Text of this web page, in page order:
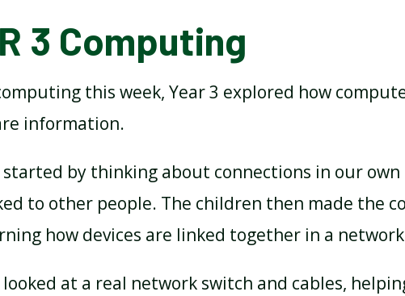
SCHOOL GALLERY
3 Computing
this week, Year 3 explored how
information.
started by thinking about connections in our own
to other people. The children then made the
how devices are linked together in a
looked at a real network switch and cables,